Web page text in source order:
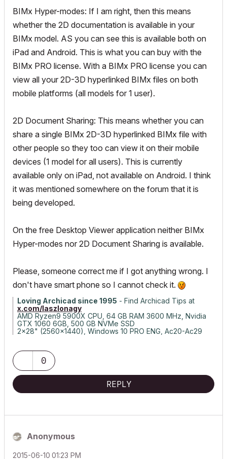
BIMx Hyper-modes: If I am right, then this means
whether the 2D documentation is available in your
BIMx model. AS you can see this is available both on
iPad and Android. This is what you can buy with the
BIMx PRO license. With a BIMx PRO license you can
view all your 2D-3D hyperlinked BIMx files on both
mobile platforms (all models for 1 user).
2D Document Sharing: This means whether you can
share a single BIMx 2D-3D hyperlinked BIMx file with
other people so they too can view it on their mobile
devices (1 model for all users). This is currently
available only on iPad, not available on Android. I think
it was mentioned somewhere on the forum that it is
being developed.
On the free Desktop Viewer application neither BIMx
Hyper-modes nor 2D Document Sharing is available.
Please, someone correct me if I got anything wrong. I
don't have smart phone so I cannot check it.
Loving Archicad since 1995 - Find Archicad Tips at
x.com/laszlonagy
AMD Ryzen9 5900X CPU, 64 GB RAM 3600 MHz, Nvidia
GTX 1060 6GB, 500 GB NVMe SSD
2x28" (2560x1440), Windows 10 PRO ENG, Ac20-Ac29
0
REPLY
Anonymous
‎2015-06-10 01:23 PM